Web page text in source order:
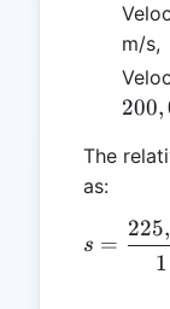
m/s,
200,
The
as:
s =
1
225,